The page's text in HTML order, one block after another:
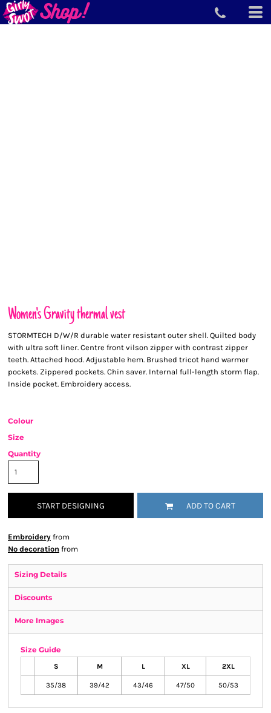
Women's Gravity thermal vest
STORMTECH D/W/R durable water resistant outer shell. Quilted body
with ultra soft liner. Centre front vilson zipper with contrast zipper
teeth. Attached hood. Adjustable hem. Brushed tricot hand warmer
pockets. Zippered pockets. Chin saver. Internal full-length storm flap.
Inside pocket. Embroidery access.
Colour
Size
Quantity
START DESIGNING ADD TO CART
Embroidery from
No decoration from
Sizing Details
Discounts
More Images
Size Guide
S M L XL 2XL
35/38 39/42 43/46 47/50 50/53